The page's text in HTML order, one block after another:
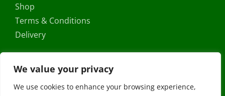
We value your privacy
We use cookies to enhance your browsing experience,
Shop
Terms & Conditions
Delivery